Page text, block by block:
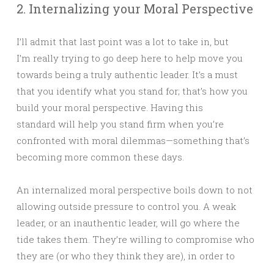
2. Internalizing your Moral Perspective
I’ll admit that last point was a lot to take in, but
I’m really trying to go deep here to help move you
towards being a truly authentic leader. It’s a must
that you identify what you stand for; that’s how you
build your moral perspective. Having this
standard will help you stand firm when you’re
confronted with moral dilemmas—something that’s
becoming more common these days.
An internalized moral perspective boils down to not
allowing outside pressure to control you. A weak
leader, or an inauthentic leader, will go where the
tide takes them. They’re willing to compromise who
they are (or who they think they are), in order to